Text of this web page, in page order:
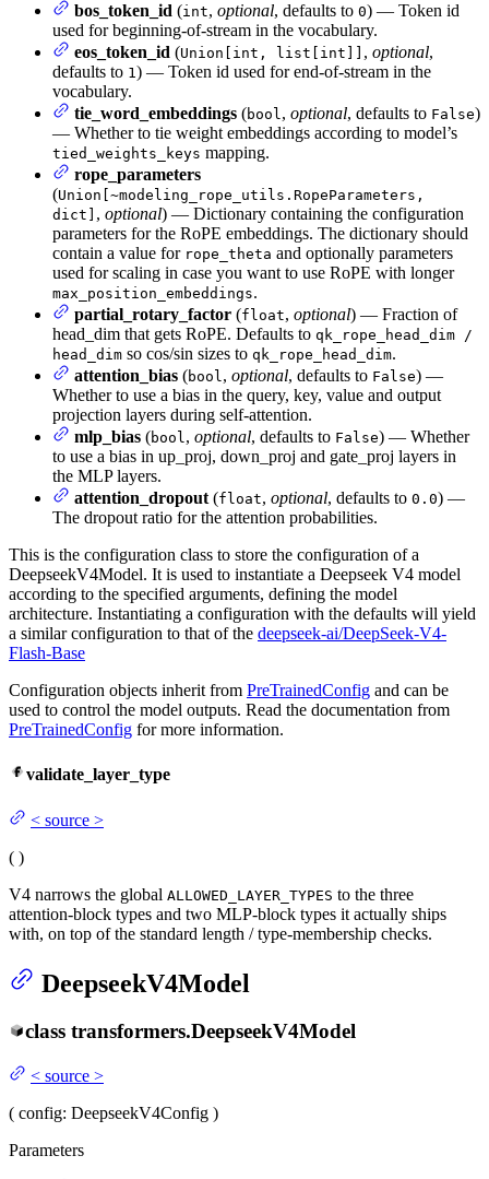
bos_token_id (int, optional, defaults to 0) — Token id
used for beginning-of-stream in the vocabulary.
eos_token_id (Union[int, list[int]] , optional,
defaults to 1) — Token id used for end-of-stream in the
vocabulary.
tie_word_embeddings (bool, optional, defaults to False)
— Whether to tie weight embeddings according to model’s
tied_weights_keys mapping.
rope_parameters
(Union[~modeling_rope_utils.RopeParameters,
dict] , optional) — Dictionary containing the configuration
parameters for the RoPE embeddings. The dictionary should
contain a value for rope_theta and optionally parameters
used for scaling in case you want to use RoPE with longer
max_position_embeddings.
partial_rotary_factor (float, optional) — Fraction of
head_dim that gets RoPE. Defaults to qk_rope_head_dim /
head_dim so cos/sin sizes to qk_rope_head_dim.
attention_bias (bool, optional, defaults to False) —
Whether to use a bias in the query, key, value and output
projection layers during self-attention.
mlp_bias (bool, optional, defaults to False) — Whether
to use a bias in up_proj, down_proj and gate_proj layers in
the MLP layers.
attention_dropout (float, optional, defaults to 0.0) —
The dropout ratio for the attention probabilities.
This is the configuration class to store the configuration of a
DeepseekV4Model. It is used to instantiate a Deepseek V4 model
according to the specified arguments, defining the model
architecture. Instantiating a configuration with the defaults will yield
a similar configuration to that of the deepseek-ai/DeepSeek-V4-
Flash-Base
Configuration objects inherit from PreTrainedConfig and can be
used to control the model outputs. Read the documentation from
PreTrainedConfig for more information.
validate_layer_type
< source >
( )
V4 narrows the global ALLOWED_LAYER_TYPES to the three
attention-block types and two MLP-block types it actually ships
with, on top of the standard length / type-membership checks.
DeepseekV4Model
class transformers.DeepseekV4Model
< source >
( config: DeepseekV4Config )
Parameters